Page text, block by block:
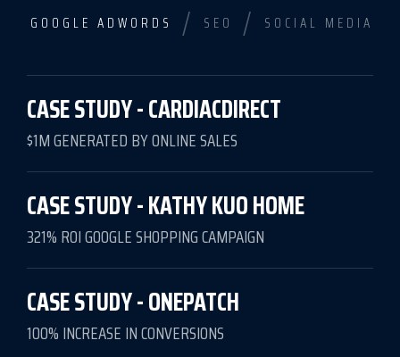
SOCIAL MEDIA
/
SEO
/
GOOGLE ADWORDS
CASE STUDY - CARDIACDIRECT
$1M GENERATED BY ONLINE SALES
CASE STUDY - KATHY KUO HOME
321% ROI GOOGLE SHOPPING CAMPAIGN
CASE STUDY - ONEPATCH
100% INCREASE IN CONVERSIONS